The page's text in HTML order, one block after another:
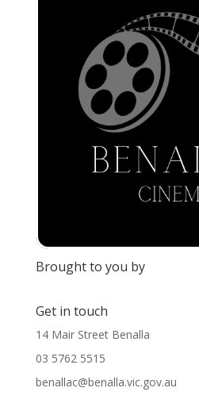
Brought to you by
Get in touch
14 Mair Street Benalla
03 5762 5515
benallac@benalla.vic.gov.au